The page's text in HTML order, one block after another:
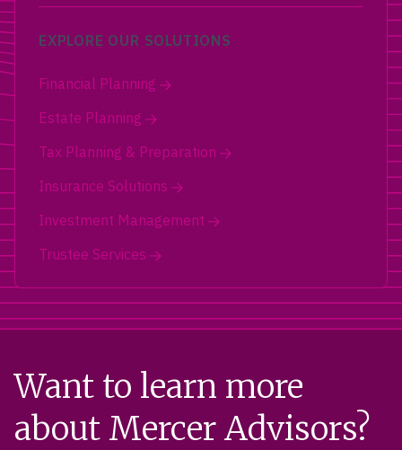
EXPLORE OUR SOLUTIONS
Financial Planning
Estate Planning
Tax Planning & Preparation
Insurance Solutions
Investment Management
Trustee Services
Want to learn more
about Mercer Advisors?